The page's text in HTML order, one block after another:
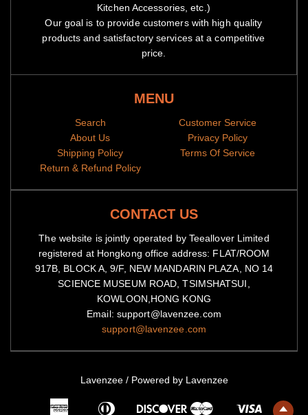
Kitchen Accessories, etc.)
Our goal is to provide customers with high quality
products and satisfactory services at a competitive
price.
MENU
Search
About Us
Shipping Policy
Return & Refund Policy
Customer Service
Privacy Policy
Terms Of Service
CONTACT US
The website is jointly operated by Teeallover Limited
registered at Hongkong office address: FLAT/ROOM
917B, BLOCK A, 9/F, NEW MANDARIN PLAZA, NO 14
SCIENCE MUSEUM ROAD, TSIMSHATSUI,
KOWLOON,HONG KONG
Email: support@lavenzee.com
support@lavenzee.com
Lavenzee/ Powered by Lavenzee
American
Club
Visa